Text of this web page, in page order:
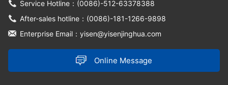
Service Hotline：(0086)-512-63378388
After-sales hotline：(0086)-181-1266-9898
Enterprise Email：yisen@yisenjinghua.com
Online Message